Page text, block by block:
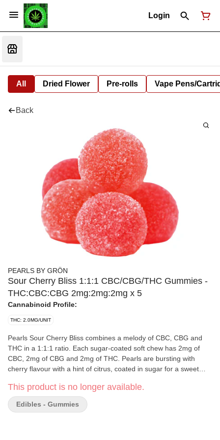
Login
All Dried Flower Pre-rolls Vape Pens/
Back
PEARLS BY GRÖN
Sour Cherry Bliss 1:1:1 CBC/CBG/THC Gummies -
THC:CBC:CBG 2mg:2mg:2mg x 5
Cannabinoid Profile:
THC: 2.0MG/UNIT
Pearls Sour Cherry Bliss combines a melody of CBC, CBG and
THC in a 1:1:1 ratio. Each sugar-coated soft chew has 2mg of
CBC, 2mg of CBG and 2mg of THC. Pearls are bursting with
cherry flavour with a hint of citrus, coated in sugar for a sweet
This product is no longer available.
Edibles - Gummies